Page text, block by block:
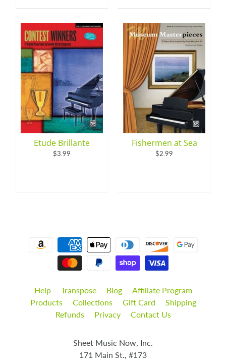
Etude Brillante
$3.99
Fishermen at Sea
$2.99
Help Transpose Blog
Affiliate Program
Products
Collections Gift Card
Shipping
Refunds
Privacy Contact Us
Sheet Music Now, Inc.
171 Main St., #173